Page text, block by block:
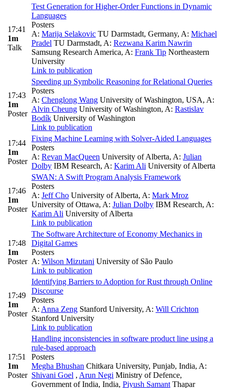
17:41
1m
Talk
Test Generation for Higher-Order Functions in Dynamic
Languages
Posters
A: Marija Selakovic TU Darmstadt, Germany, A: Michael
Pradel TU Darmstadt, A: Rezwana Karim Nawrin
Samsung Research America, A: Frank Tip Northeastern
University
Link to publication
17:43
1m
Poster
Speeding up Symbolic Reasoning for Relational Queries
Posters
A: Chenglong Wang University of Washington, USA, A:
Alvin Cheung University of Washington, A: Rastislav
Bodík University of Washington
Link to publication
17:44
1m
Poster
Fixing Machine Learning with Solver-Aided Languages
Posters
A: Revan MacQueen University of Alberta, A: Julian
Dolby IBM Research, A: Karim Ali University of Alberta
17:46
1m
Poster
SWAN: A Swift Program Analysis Framework
Posters
A: Jeff Cho University of Alberta, A: Mark Mroz
University of Ottawa, A: Julian Dolby IBM Research, A:
Karim Ali University of Alberta
Link to publication
17:48
1m
Poster
The Software Architecture of Economy Mechanics in
Digital Games
Posters
A: Wilson Mizutani University of São Paulo
Link to publication
17:49
1m
Poster
Identifying Barriers to Adoption for Rust through Online
Discourse
Posters
A: Anna Zeng Stanford University, A: Will Crichton
Stanford University
Link to publication
17:51
1m
Poster
Handling inconsistencies in software product line using a
rule-based approach
Posters
Megha Bhushan Chitkara University, Punjab, India, A:
Shivani Goel , Arun Negi Ministry of Defence,
Government of India, India, Piyush Samant Thapar